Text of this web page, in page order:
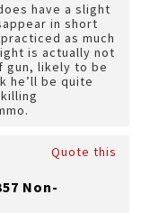
have a slight
in short
as much
is actually not
gun, likely to be
he’ll be quite
Quote this
Non-